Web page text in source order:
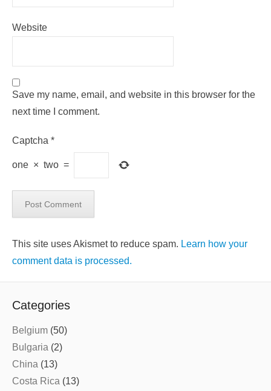
Website
Save my name, email, and website in this browser for the
next time I comment.
Captcha *
one × two =
This site uses Akismet to reduce spam. Learn how your
comment data is processed.
Categories
Belgium (50)
Bulgaria (2)
China (13)
Costa Rica (13)